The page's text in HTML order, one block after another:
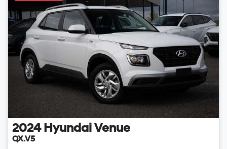
2024 Hyundai Venue
QX.V5